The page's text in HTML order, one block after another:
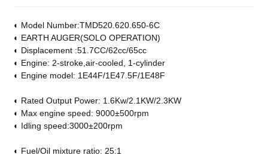
◐ Model Number:TMD520.620.650-6C
◐ EARTH AUGER(SOLO OPERATION)
◐ Displacement :51.7CC/62cc/65cc
◐ Engine: 2-stroke,air-cooled, 1-cylinder
◐ Engine model: 1E44F/1E47.5F/1E48F
◐ Rated Output Power: 1.6Kw/2.1KW/2.3KW
◐ Max engine speed: 9000±500rpm
◐ Idling speed:3000±200rpm
◐ Fuel/Oil mixture ratio: 25:1